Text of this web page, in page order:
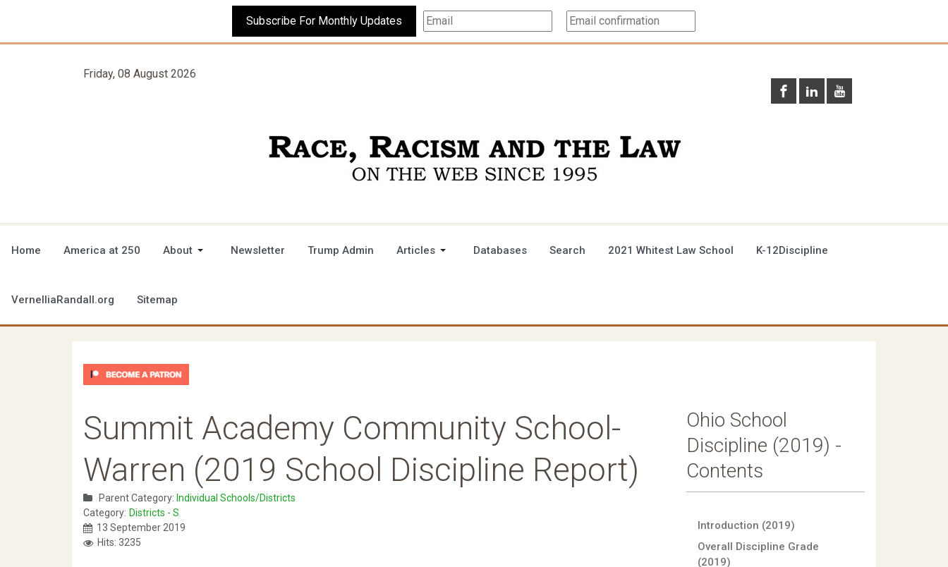
Subscribe For Monthly Updates
Friday, 08 August 2026
Home America at 250 About Newsletter Trump Admin Articles Databases Search 2021 Whitest Law School K-12Discipline
VernelliaRandall.org Sitemap
Summit Academy Community School-
Warren (2019 School Discipline Report)
Parent Category: Individual Schools/Districts
Category: Districts - S
13 September 2019
Hits: 3235
Ohio School
Discipline (2019) -
Contents
Introduction (2019)
Overall Discipline Grade
(2019)